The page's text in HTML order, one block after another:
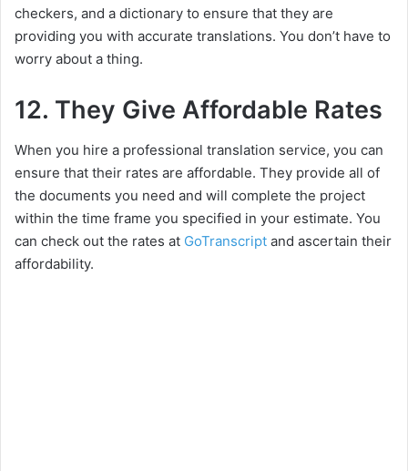
checkers, and a dictionary to ensure that they are
providing you with accurate translations. You don’t have to
worry about a thing.
12. They Give Affordable Rates
When you hire a professional translation service, you can
ensure that their rates are affordable. They provide all of
the documents you need and will complete the project
within the time frame you specified in your estimate. You
can check out the rates at GoTranscript and ascertain their
affordability.